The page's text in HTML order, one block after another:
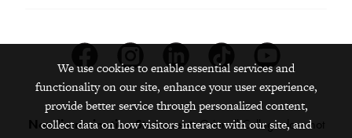
Nondiscrimination Statement:Grinnell College does not
We use cookies to enable essential services and
functionality on our site, enhance your user experience,
provide better service through personalized content,
collect data on how visitors interact with our site, and